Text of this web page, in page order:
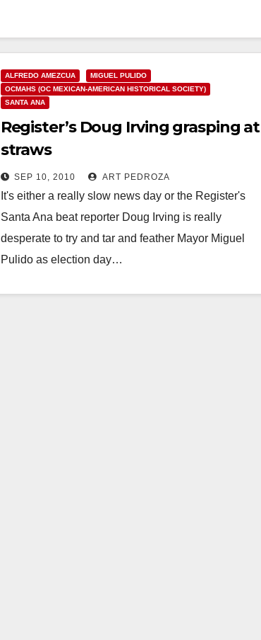
ALFREDO AMEZCUA
MIGUEL PULIDO
OCMAHS (OC MEXICAN-AMERICAN HISTORICAL SOCIETY)
SANTA ANA
Register’s Doug Irving grasping at
straws
SEP 10, 2010 ART PEDROZA
It's either a really slow news day or the Register's
Santa Ana beat reporter Doug Irving is really
desperate to try and tar and feather Mayor Miguel
Pulido as election day…
Read More